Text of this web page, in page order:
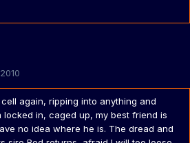
again, ripping into anything and
locked in, caged up, my best friend is
no idea where he is. The dread and